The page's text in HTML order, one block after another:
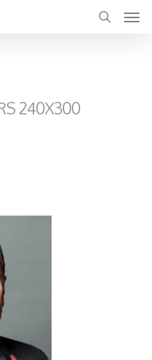
240X300